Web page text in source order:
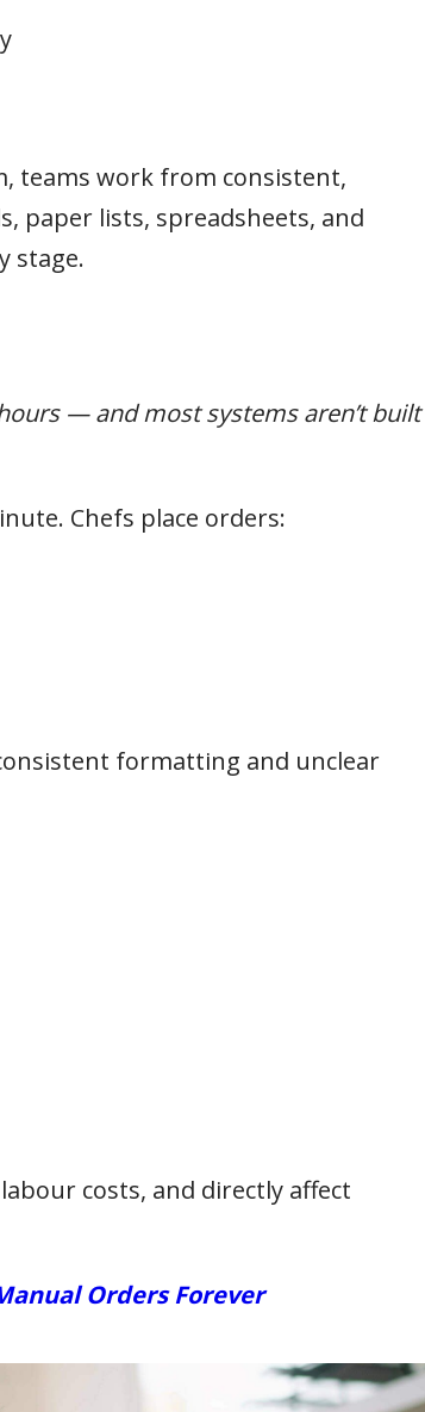
teams work from consistent,
paper lists, spreadsheets, and
stage.
— and most systems aren’t built
Chefs place orders:
formatting and unclear
costs, and directly affect
Orders Forever